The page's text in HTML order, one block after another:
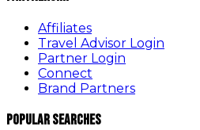
Affiliates
Travel Advisor Login
Partner Login
Connect
Brand Partners
Popular Searches